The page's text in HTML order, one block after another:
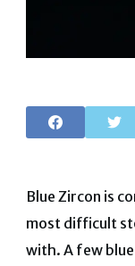
Blue Zircon is
most difficult
with. A few